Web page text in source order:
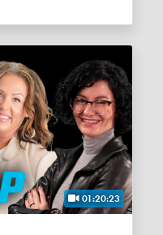
01:20:23